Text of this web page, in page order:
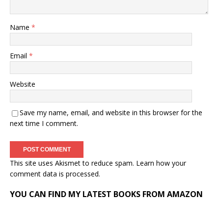
Name *
Email *
Website
Save my name, email, and website in this browser for the
next time I comment.
This site uses Akismet to reduce spam. Learn how your
comment data is processed.
YOU CAN FIND MY LATEST BOOKS FROM AMAZON